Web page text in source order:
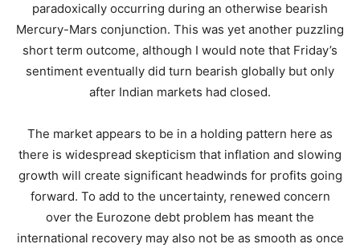
paradoxically occurring during an otherwise bearish
Mercury-Mars conjunction. This was yet another puzzling
short term outcome, although I would note that Friday’s
sentiment eventually did turn bearish globally but only
after Indian markets had closed.
The market appears to be in a holding pattern here as
there is widespread skepticism that inflation and slowing
growth will create significant headwinds for profits going
forward. To add to the uncertainty, renewed concern
over the Eurozone debt problem has meant the
international recovery may also not be as smooth as once